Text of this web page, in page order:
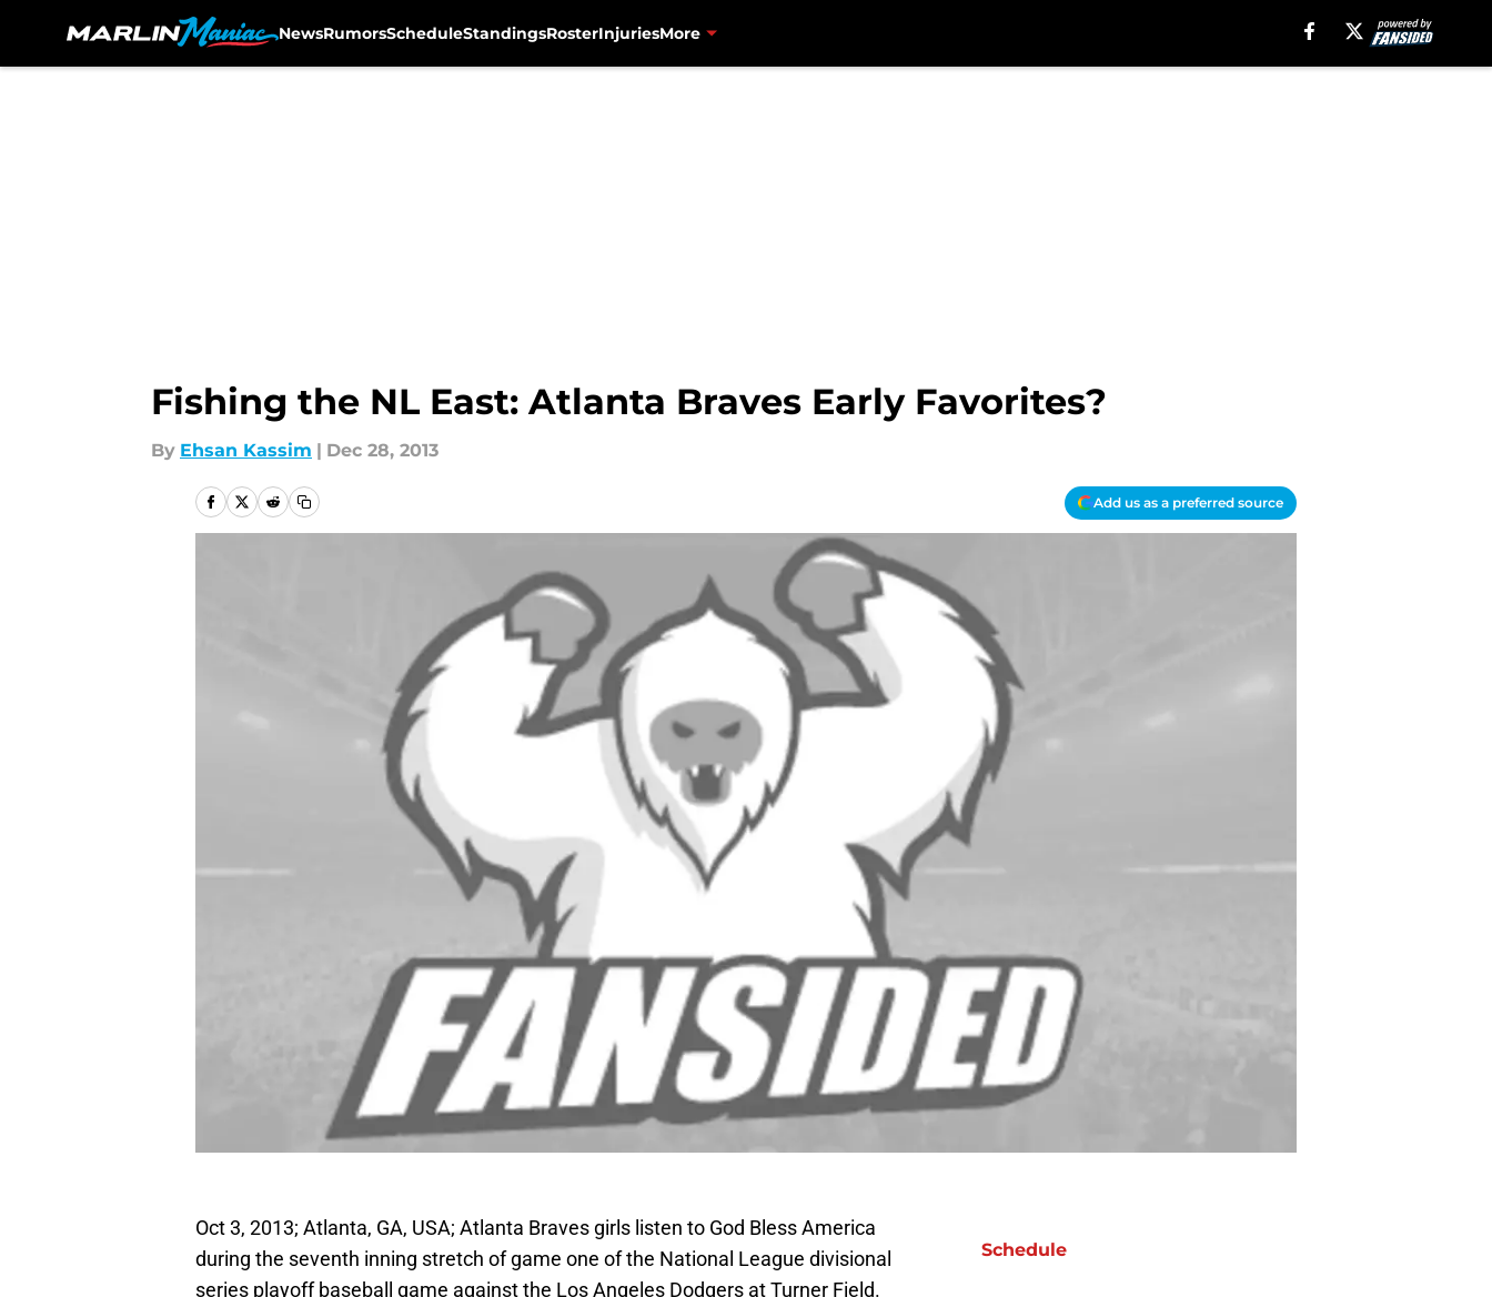
NewsRumorsScheduleStandingsRosterInjuriesMore
Fishing the NL East: Atlanta Braves Early Favorites?
By Ehsan Kassim | Dec 28, 2013
Add us as a preferred source
Oct 3, 2013; Atlanta, GA, USA; Atlanta Braves girls listen to God Bless America
during the seventh inning stretch of game one of the National League divisional
series playoff baseball game against the Los Angeles Dodgers at Turner Field.
Schedule